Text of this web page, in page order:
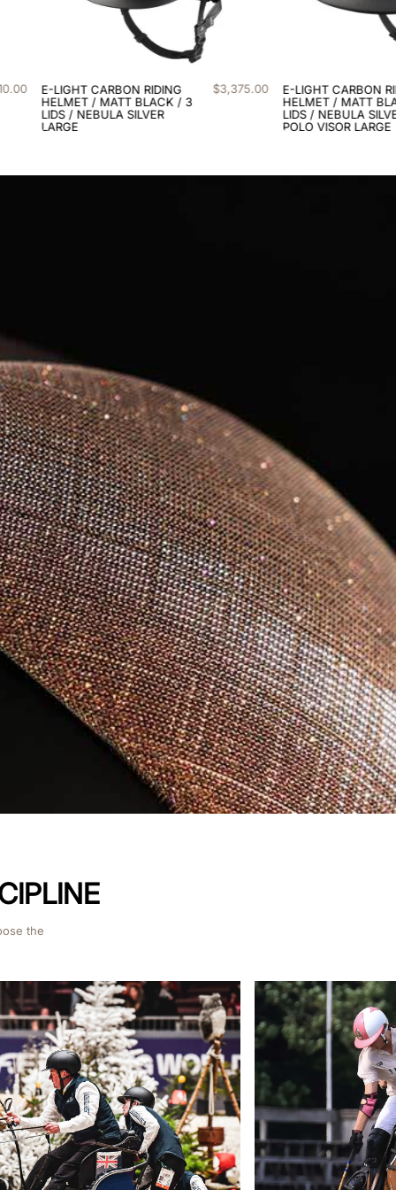
.00
E-LIGHT CARBON RIDING
HELMET / MATT BLACK / 3
LIDS / NEBULA SILVER /
POLO VISOR LARGE
$2,710.00
E-LIGHT CARBON
EQUESTRIAN
BLACK SHINE / 3
NEBULA GOLD
the